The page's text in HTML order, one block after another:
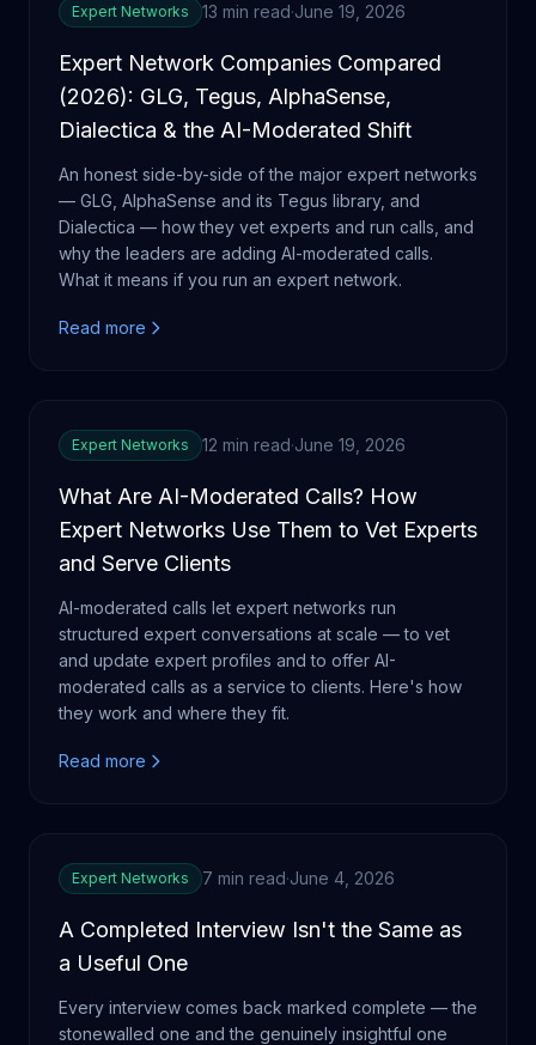
Expert Networks 13 min read·June 19, 2026
Expert Network Companies Compared
(2026): GLG, Tegus, AlphaSense,
Dialectica & the AI-Moderated Shift
An honest side-by-side of the major expert networks
— GLG, AlphaSense and its Tegus library, and
Dialectica — how they vet experts and run calls, and
why the leaders are adding AI-moderated calls.
What it means if you run an expert network.
Read more
Expert Networks 12 min read·June 19, 2026
What Are AI-Moderated Calls? How
Expert Networks Use Them to Vet Experts
and Serve Clients
AI-moderated calls let expert networks run
structured expert conversations at scale — to vet
and update expert profiles and to offer AI-
moderated calls as a service to clients. Here's how
they work and where they fit.
Read more
Expert Networks 7 min read·June 4, 2026
A Completed Interview Isn't the Same as
a Useful One
Every interview comes back marked complete — the
stonewalled one and the genuinely insightful one